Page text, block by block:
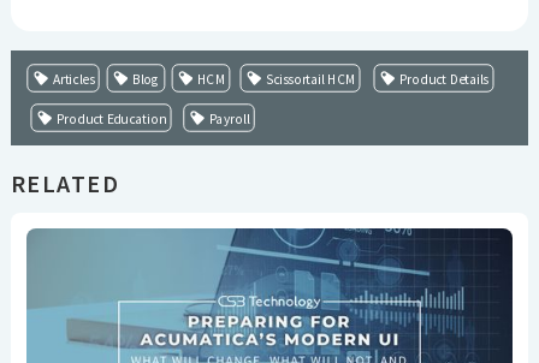
Articles Blog HCM Scissortail HCM Product Details
Product Education Payroll
RELATED